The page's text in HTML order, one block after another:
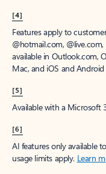
[4]
Features apply to
@hotmail.com,
available in Outlook.com,
Mac, and iOS and Android
[5]
Available with a Microsoft
[6]
AI features only available
usage limits apply. Learn